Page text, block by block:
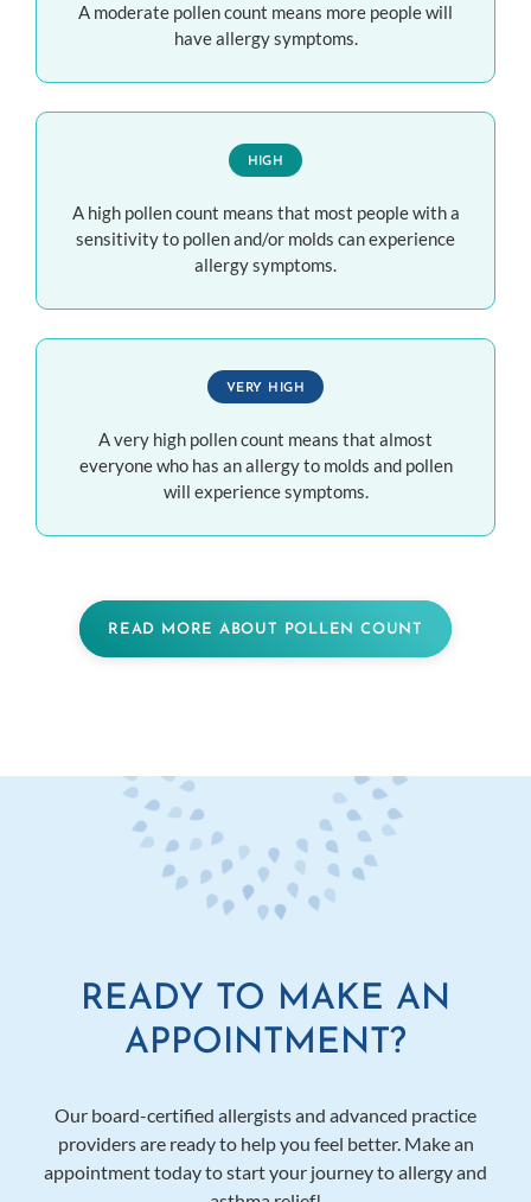
A moderate pollen count means more people will
have allergy symptoms.
HIGH
A high pollen count means that most people with a
sensitivity to pollen and/or molds can experience
allergy symptoms.
VERY HIGH
A very high pollen count means that almost
everyone who has an allergy to molds and pollen
will experience symptoms.
READ MORE ABOUT POLLEN COUNT
READY TO MAKE AN
APPOINTMENT?
Our board-certified allergists and advanced practice
providers are ready to help you feel better. Make an
appointment today to start your journey to allergy and